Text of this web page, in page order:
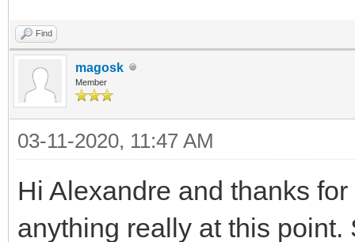
Find
magosk
Member
03-11-2020, 11:47 AM
Hi Alexandre and thanks
anything really at this